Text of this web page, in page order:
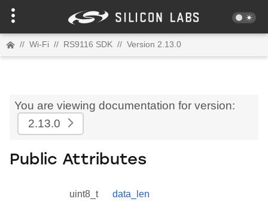
// Wi-Fi // RS9116 SDK // Version 2.13.0
You are viewing documentation for version:
2.13.0
Public Attributes
uint8_t data_len